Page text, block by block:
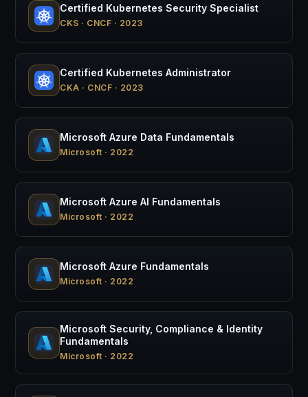
Certified Kubernetes Security Specialist
CKS · CNCF · 2023
Certified Kubernetes Administrator
CKA · CNCF · 2023
Microsoft Azure Data Fundamentals
Microsoft · 2022
Microsoft Azure AI Fundamentals
Microsoft · 2022
Microsoft Azure Fundamentals
Microsoft · 2022
Microsoft Security, Compliance & Identity
Fundamentals
Microsoft · 2022